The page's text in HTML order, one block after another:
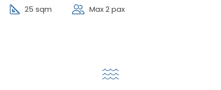
25 sqm Max 2 pax